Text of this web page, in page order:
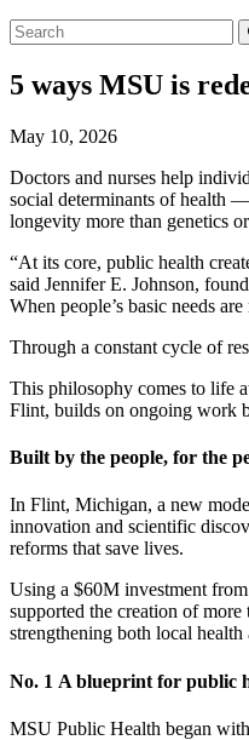
Search
Tool
5 ways MSU is
May 10, 2026
Doctors and nurses help
social determinants of health
longevity more than genetics
“At its core, public health
said Jennifer E. Johnson,
When people’s basic needs
Through a constant cycle of
This philosophy comes to life
Flint, builds on ongoing work
Built by the people, for the
In Flint, Michigan, a new
innovation and scientific
reforms that save lives.
Using a $60M investment
supported the creation of
strengthening both local
No. 1 A blueprint for public
MSU Public Health began with